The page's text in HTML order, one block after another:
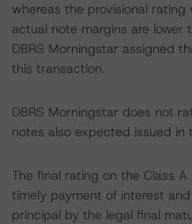
whereas the provisional rating
actual note margins are lower
DBRS Morningstar assigned
this transaction.
DBRS Morningstar does not
notes also expected issued in
The final rating on the Class
timely payment of interest
principal by the legal final